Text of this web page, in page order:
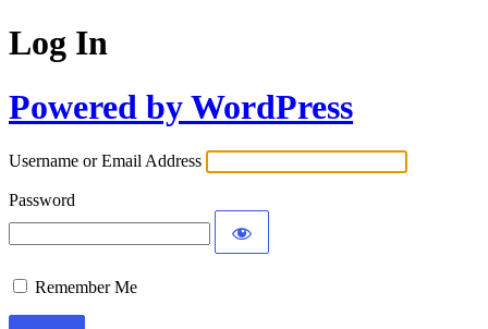
Log In
Powered by WordPress
Username or Email Address
Password
Remember Me